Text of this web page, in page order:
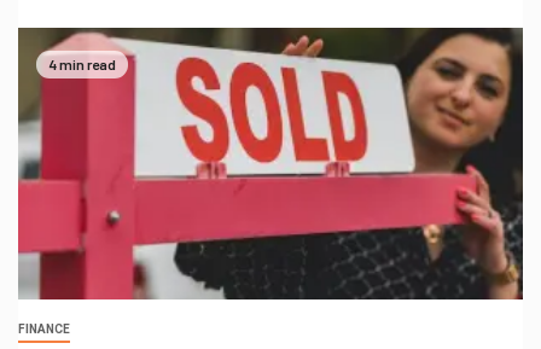
4 min read
FINANCE